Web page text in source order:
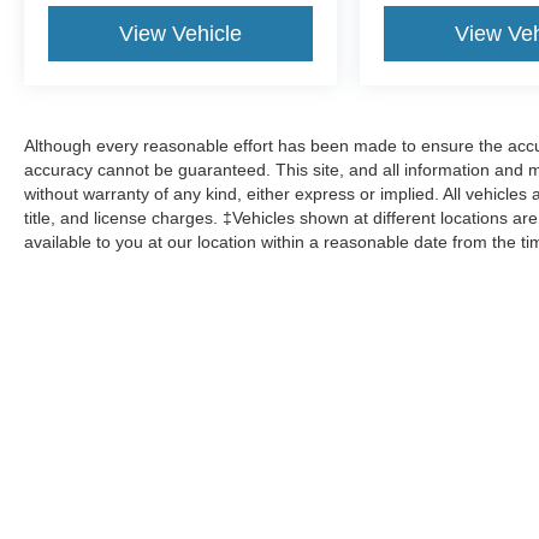
automatically adjust to maintain your preferred
zone climate.
Cargo Net. Wheel Locks. First Aid Kit.
**Equipment listed is based on original vehicle
build and subject to change. Please confirm the
accuracy of the included equipment by calling
the dealer prior to purchase.**
View Vehicle View
Although every reasonable effort has been made to ensure the
accuracy cannot be guaranteed. This site, and all information and
without warranty of any kind, either express or implied. All
title, and license charges. ‡Vehicles shown at different locations
available to you at our location within a reasonable date from the